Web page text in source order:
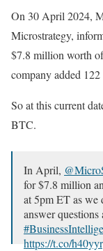
On 30 April 2024,
Microstrategy,
$7.8 million worth
company added
So at this current
BTC.
In April,
for $7.8 million
at 5pm ET as we
answer
https://t.co/